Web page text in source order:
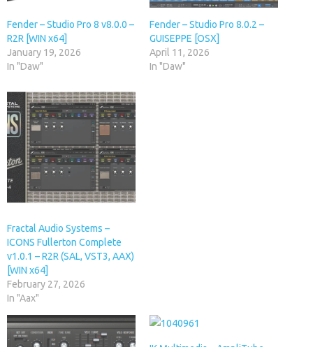
Fender – Studio Pro 8 v8.0.0 –
R2R [WIN x64]
January 19, 2026
In "Daw"
Fender – Studio Pro 8.0.2 –
GUISEPPE [OSX]
April 11, 2026
In "Daw"
Fractal Audio Systems –
ICONS Fullerton Complete
v1.0.1 – R2R (SAL, VST3, AAX)
[WIN x64]
February 27, 2026
In "Aax"